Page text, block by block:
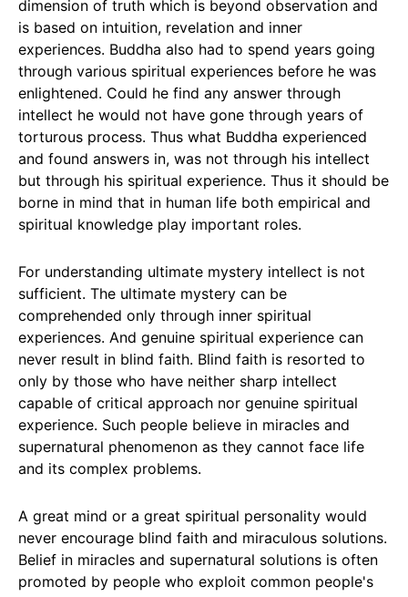
dimension of truth which is beyond observation and
is based on intuition, revelation and inner
experiences. Buddha also had to spend years going
through various spiritual experiences before he was
enlightened. Could he find any answer through
intellect he would not have gone through years of
torturous process. Thus what Buddha experienced
and found answers in, was not through his intellect
but through his spiritual experience. Thus it should be
borne in mind that in human life both empirical and
spiritual knowledge play important roles.
For understanding ultimate mystery intellect is not
sufficient. The ultimate mystery can be
comprehended only through inner spiritual
experiences. And genuine spiritual experience can
never result in blind faith. Blind faith is resorted to
only by those who have neither sharp intellect
capable of critical approach nor genuine spiritual
experience. Such people believe in miracles and
supernatural phenomenon as they cannot face life
and its complex problems.
A great mind or a great spiritual personality would
never encourage blind faith and miraculous solutions.
Belief in miracles and supernatural solutions is often
promoted by people who exploit common people's